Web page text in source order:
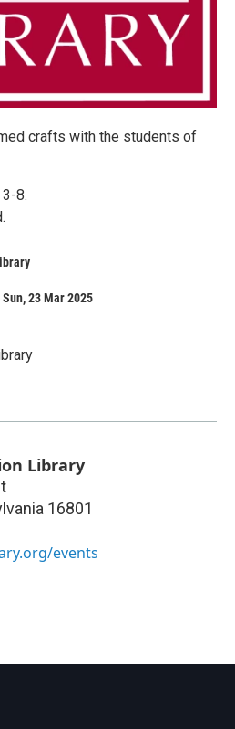
crafts with the students of
8.
23 Mar 2025
Library
16801
events